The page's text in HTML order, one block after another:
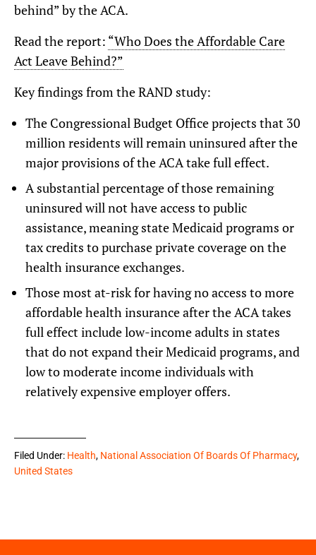
behind” by the ACA.
Read the report: “Who Does the Affordable Care
Act Leave Behind?”
Key findings from the RAND study:
The Congressional Budget Office projects that 30
million residents will remain uninsured after the
major provisions of the ACA take full effect.
A substantial percentage of those remaining
uninsured will not have access to public
assistance, meaning state Medicaid programs or
tax credits to purchase private coverage on the
health insurance exchanges.
Those most at-risk for having no access to more
affordable health insurance after the ACA takes
full effect include low-income adults in states
that do not expand their Medicaid programs, and
low to moderate income individuals with
relatively expensive employer offers.
Filed Under: Health, National Association Of Boards Of Pharmacy,
United States